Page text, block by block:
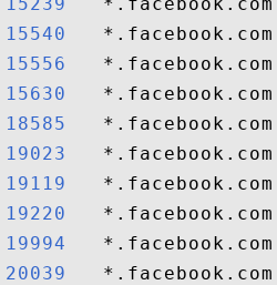
15540
15556
15630
18585
19023
19119
19220
19994
20039